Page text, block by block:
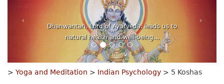
The mystery of our personal journey revealed in
numbers, planets and stars...
> Yoga and Meditation > Indian Psychology > 5 Koshas